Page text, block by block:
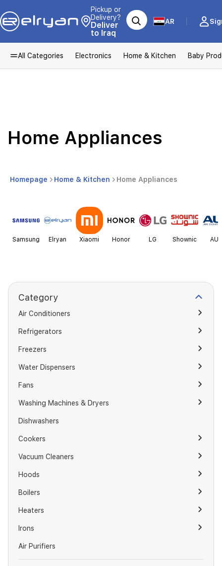
Pickup or
Delivery?
Deliver
to Iraq
AR
All Categories Electronics Home & Kitchen Baby
Home Appliances
Homepage Home & Kitchen Home Appliances
Samsung Elryan Xiaomi Honor LG Shownic AUX
Category
Air Conditioners
Refrigerators
Freezers
Water Dispensers
Fans
Washing Machines & Dryers
Dishwashers
Cookers
Vacuum Cleaners
Hoods
Boilers
Heaters
Irons
Air Purifiers